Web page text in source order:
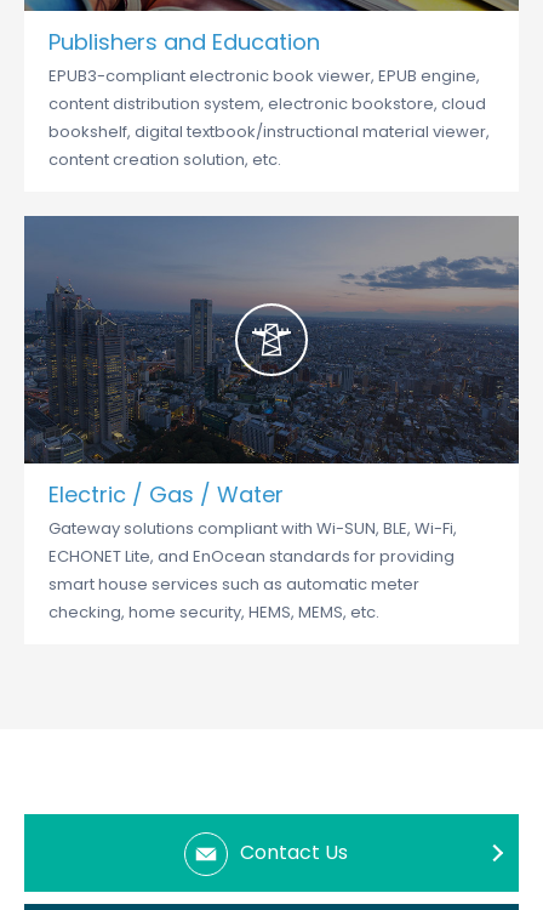
Publishers and Education
EPUB3-compliant electronic book viewer, EPUB engine,
content distribution system, electronic bookstore, cloud
bookshelf, digital textbook/instructional material viewer,
content creation solution, etc.
Electric / Gas / Water
Gateway solutions compliant with Wi-SUN, BLE, Wi-Fi,
ECHONET Lite, and EnOcean standards for providing
smart house services such as automatic meter
checking, home security, HEMS, MEMS, etc.
Contact Us